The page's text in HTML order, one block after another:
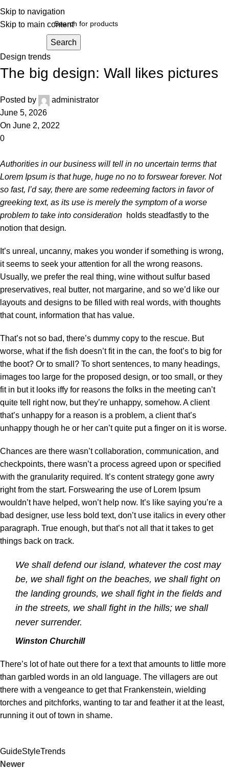
Skip to navigation
Skip to main content
Search
Design trends
The big design: Wall likes pictures
Posted by
administrator
June 5, 2026
On June 2, 2022
0
Authorities in our business will tell in no uncertain terms that
Lorem Ipsum is that huge, huge no no to forswear forever. Not
so fast, I’d say, there are some redeeming factors in favor of
greeking text, as its use is merely the symptom of a worse
problem to take into consideration holds steadfastly to the
notion that design.
It’s unreal, uncanny, makes you wonder if something is wrong,
it seems to seek your attention for all the wrong reasons.
Usually, we prefer the real thing, wine without sulfur based
preservatives, real butter, not margarine, and so we’d like our
layouts and designs to be filled with real words, with thoughts
that count, information that has value.
That’s not so bad, there’s dummy copy to the rescue. But
worse, what if the fish doesn’t fit in the can, the foot’s to big for
the boot? Or to small? To short sentences, to many headings,
images too large for the proposed design, or too small, or they
fit in but it looks iffy for reasons the folks in the meeting can’t
quite tell right now, but they’re unhappy, somehow. A client
that’s unhappy for a reason is a problem, a client that’s
unhappy though he or her can’t quite put a finger on it is worse.
Chances are there wasn’t collaboration, communication, and
checkpoints, there wasn’t a process agreed upon or specified
with the granularity required. It’s content strategy gone awry
right from the start. Forswearing the use of Lorem Ipsum
wouldn’t have helped, won’t help now. It’s like saying you’re a
bad designer, use less bold text, don’t use italics in every other
paragraph. True enough, but that’s not all that it takes to get
things back on track.
We shall defend our island, whatever the cost may
be, we shall fight on the beaches, we shall fight on
the landing grounds, we shall fight in the fields and
in the streets, we shall fight in the hills; we shall
never surrender.
Winston Churchill
There’s lot of hate out there for a text that amounts to little more
than garbled words in an old language. The villagers are out
there with a vengeance to get that Frankenstein, wielding
torches and pitchforks, wanting to tar and feather it at the least,
running it out of town in shame.
GuideStyleTrends
Newer